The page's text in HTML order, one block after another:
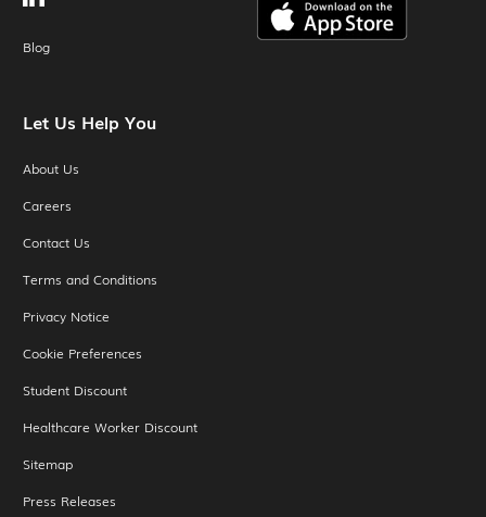
Blog
Let Us Help You
About Us
Careers
Contact Us
Terms and Conditions
Privacy Notice
Cookie Preferences
Student Discount
Healthcare Worker Discount
Sitemap
Press Releases